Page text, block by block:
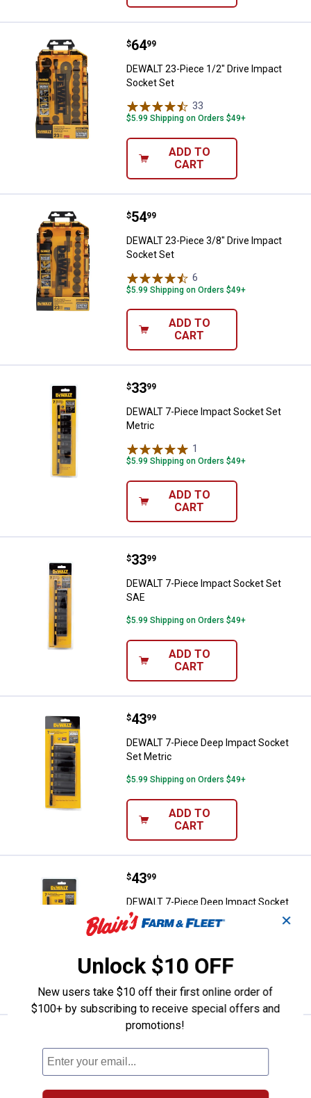
DEWALT 23-Piece 1/2" Drive
Price:
$64
. 99
DEWALT 23-Piece 1/2" Drive Impact
Socket Set
33
$5.99 Shipping on Orders $49+
ADD TO
CART
DEWALT 23-Piece 3/8" Drive
Price:
$54
. 99
DEWALT 23-Piece 3/8" Drive Impact
Socket Set
6
$5.99 Shipping on Orders $49+
ADD TO
CART
DEWALT 7-Piece Impact Socket
Price:
$33
. 99
DEWALT 7-Piece Impact Socket Set
Metric
1
$5.99 Shipping on Orders $49+
ADD TO
CART
DEWALT 7-Piece Impact Socket
Price:
$33
. 99
DEWALT 7-Piece Impact Socket Set
SAE
$5.99 Shipping on Orders $49+
ADD TO
CART
DEWALT 7-Piece Deep Impact
Price:
$43
. 99
DEWALT 7-Piece Deep Impact Socket
Set Metric
$5.99 Shipping on Orders $49+
ADD TO
CART
DEWALT 7-Piece Deep Impact
Price:
$43
. 99
DEWALT 7-Piece Deep Impact Socket
Set SAE
ADD TO
CART
See Lower Price in Cart
Learn WhyMore Information
105Reviews
✕
Unlock $10 OFF
New users take $10 off their first online order of
$100+ by subscribing to receive special offers and
promotions!